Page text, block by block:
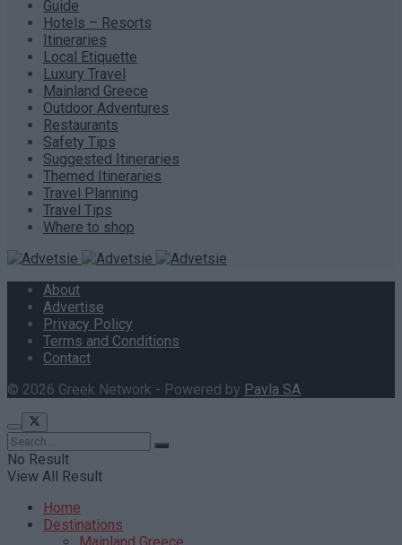
Guide
Hotels – Resorts
Itineraries
Local Etiquette
Luxury Travel
Mainland Greece
Outdoor Adventures
Restaurants
Safety Tips
Suggested Itineraries
Themed Itineraries
Travel Planning
Travel Tips
Where to shop
About
Advertise
Privacy Policy
Terms and Conditions
Contact
© 2026 Greek Network - Powered by Pavla SA
No Result
View All Result
Home
Destinations